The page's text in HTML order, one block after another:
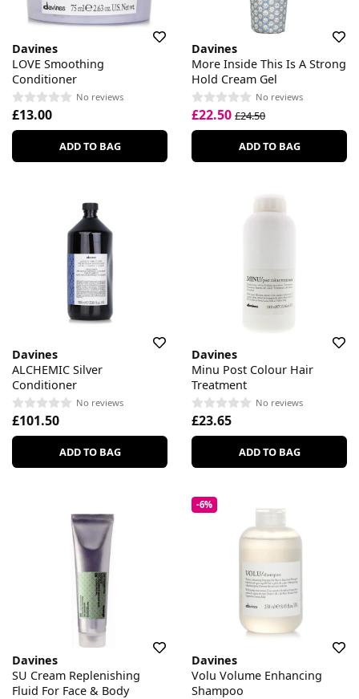
Davines
LOVE Smoothing
Conditioner
No reviews
£13.00
ADD TO BAG
Davines
More Inside This Is A Strong
Hold Cream Gel
No reviews
£22.50 £24.50
ADD TO BAG
Davines
ALCHEMIC Silver
Conditioner
No reviews
£101.50
ADD TO BAG
Davines
Minu Post Colour Hair
Treatment
No reviews
£23.65
ADD TO BAG
Davines
SU Cream Replenishing
Fluid For Face & Body
-6%
Davines
Volu Volume Enhancing
Shampoo